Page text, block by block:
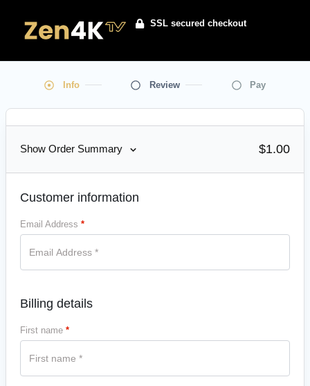
SSL secured checkout
Info Review Pay
Show Order Summary $1.00
Customer information
Email Address *
Billing details
First name *